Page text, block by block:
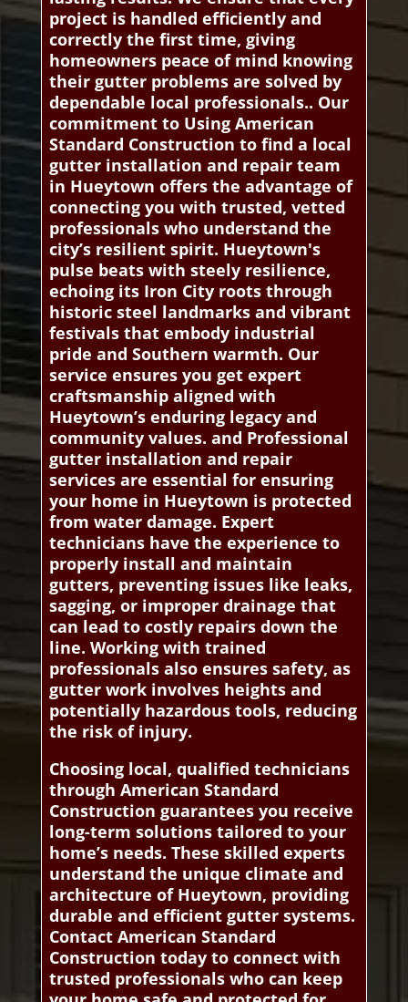
project is handled efficiently and
correctly the first time, giving
homeowners peace of mind knowing
their gutter problems are solved by
dependable local professionals.. Our
commitment to Using American
Standard Construction to find a local
gutter installation and repair team
in Hueytown offers the advantage of
connecting you with trusted, vetted
professionals who understand the
city’s resilient spirit. Hueytown's
pulse beats with steely resilience,
echoing its Iron City roots through
historic steel landmarks and vibrant
festivals that embody industrial
pride and Southern warmth. Our
service ensures you get expert
craftsmanship aligned with
Hueytown’s enduring legacy and
community values. and Professional
gutter installation and repair
services are essential for ensuring
your home in Hueytown is protected
from water damage. Expert
technicians have the experience to
properly install and maintain
gutters, preventing issues like leaks,
sagging, or improper drainage that
can lead to costly repairs down the
line. Working with trained
professionals also ensures safety, as
gutter work involves heights and
potentially hazardous tools, reducing
the risk of injury.
Choosing local, qualified technicians
through American Standard
Construction guarantees you receive
long-term solutions tailored to your
home’s needs. These skilled experts
understand the unique climate and
architecture of Hueytown, providing
durable and efficient gutter systems.
Contact American Standard
Construction today to connect with
trusted professionals who can keep